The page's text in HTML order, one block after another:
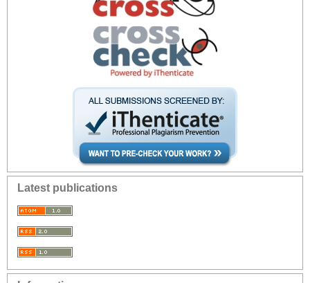
Latest publications